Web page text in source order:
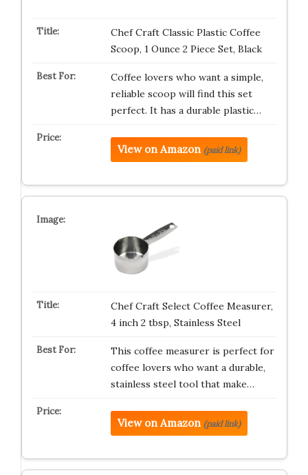
Chef Craft Classic Plastic Coffee
Scoop, 1 Ounce 2 Piece Set, Black
Coffee lovers who want a simple,
reliable scoop will find this set
perfect. It has a durable plastic…
View on Amazon (paid link)
Chef Craft Select Coffee Measurer,
4 inch 2 tbsp, Stainless Steel
This coffee measurer is perfect for
coffee lovers who want a durable,
stainless steel tool that make…
View on Amazon (paid link)